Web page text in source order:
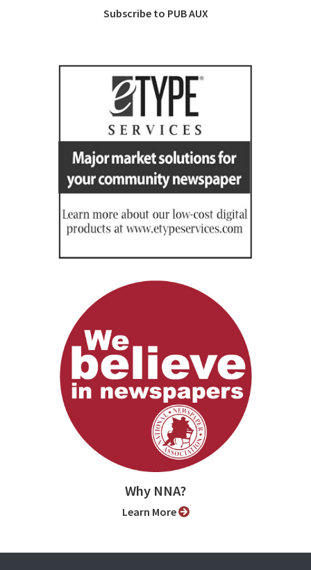
Subscribe to PUB AUX
Why NNA?
Learn More